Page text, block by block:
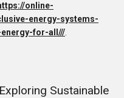
online-
energy-systems-
for-all///
Sustainable